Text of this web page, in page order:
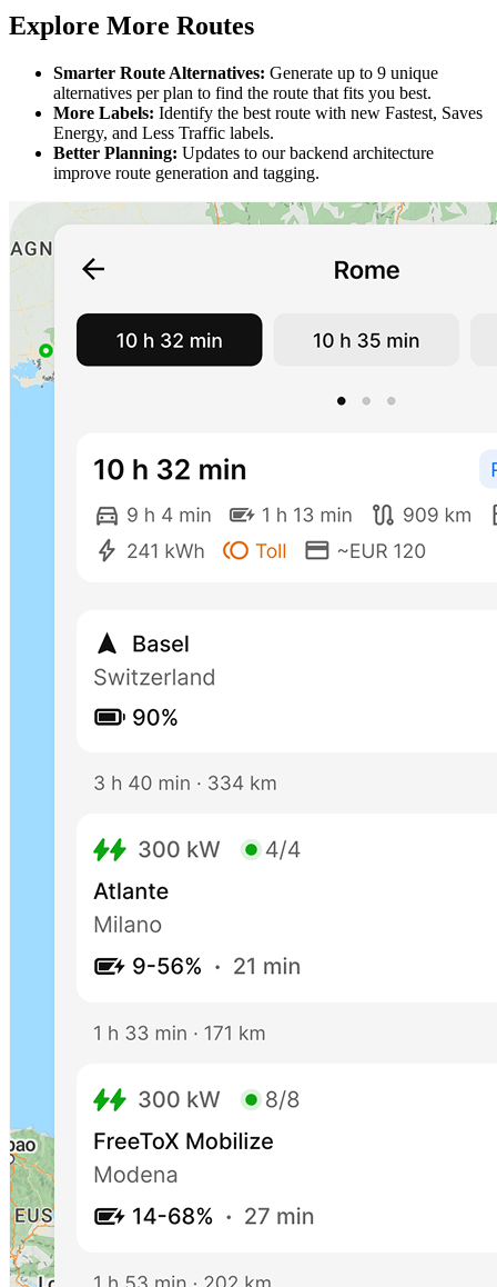
Explore More Routes
Smarter Route Alternatives: Generate up to 9 unique
alternatives per plan to find the route that fits you best.
More Labels: Identify the best route with new Fastest, Saves
Energy, and Less Traffic labels.
Better Planning: Updates to our backend architecture
improve route generation and tagging.